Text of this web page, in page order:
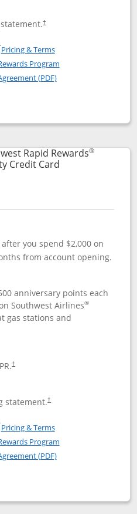
†
Rapid Rewards®
Rapid
Pricing & TermsOpens in a new window
Program
(PDF)Opens in a new
Rewards® Plus
popup dialog
Rapid Rewards®
Credit CardLinks to product
after you spend $2,000 on
from account opening.
anniversary points each
Southwest Airlines®
gas stations and
†
statement.†
Rapid Rewards®
Rapid Rewards
Pricing & TermsOpens in a new window
Program
(PDF)Opens in a new
Rewards® Priority
popup dialog